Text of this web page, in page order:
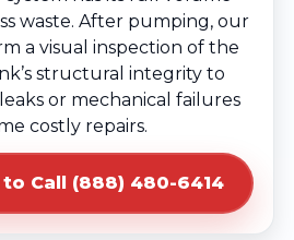
waste. After pumping, our
a visual inspection of the
structural integrity to
or mechanical failures
costly repairs.
Call (888) 480-6414